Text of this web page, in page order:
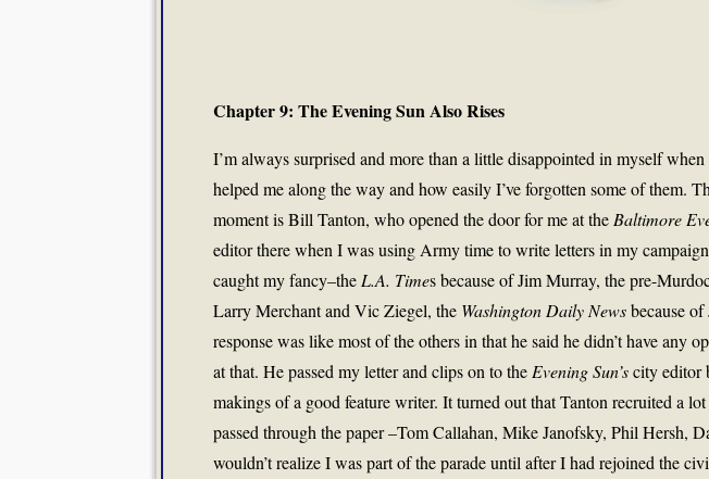
Chapter 9: The Evening Sun Also Rises
I’m always surprised and more than a little disappointed in myself
helped me along the way and how easily I’ve forgotten some of them.
moment is Bill Tanton, who opened the door for me at the Baltimore
editor there when I was using Army time to write letters in my
caught my fancy–the L.A. Times because of Jim Murray, the pre-
Larry Merchant and Vic Ziegel, the Washington Daily Newsbecause of
response was like most of the others in that he said he didn’t have any
at that. He passed my letter and clips on to the Evening Sun’scity editor
makings of a good feature writer. It turned out that Tanton recruited a
passed through the paper –Tom Callahan, Mike Janofsky, Phil Hersh,
wouldn’t realize I was part of the parade until after I had rejoined the